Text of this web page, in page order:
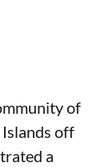
of
off
a